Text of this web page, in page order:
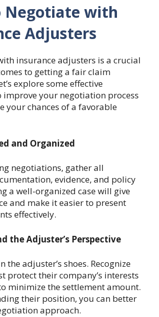
Negotiate with
Adjusters
insurance adjusters is a crucial
to getting a fair claim
explore some effective
improve your negotiation process
your chances of a favorable
and Organized
negotiations, gather all
evidence, and policy
a well-organized case will give
and make it easier to present
effectively.
the Adjuster’s Perspective
the adjuster’s shoes. Recognize
protect their company’s interests
minimize the settlement amount.
their position, you can better
approach.